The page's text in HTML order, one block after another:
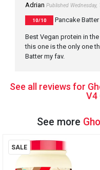
Adrian Published
10/10 Pancake Batter
Best Vegan protein in
this one is the only one
Batter my fav.
See all reviews for
V4
See more
SALE